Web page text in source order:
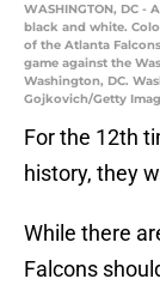
WASHINGTON, DC -
black and white.
of the Atlanta
game against the
Washington, DC.
Gojkovich/Getty
For the 12th
history, they
While there
Falcons